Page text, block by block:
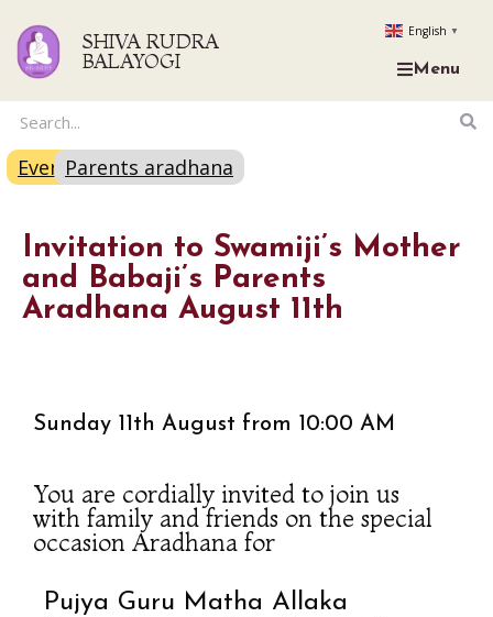
SHIVA RUDRA
BALAYOGI
English ▼
Menu
EventParents aradhana
Invitation to Swamiji’s Mother
and Babaji’s Parents
Aradhana August 11th
Sunday 11th August from 10:00 AM
You are cordially invited to join us
with family and friends on the special
occasion Aradhana for
Pujya Guru Matha Allaka